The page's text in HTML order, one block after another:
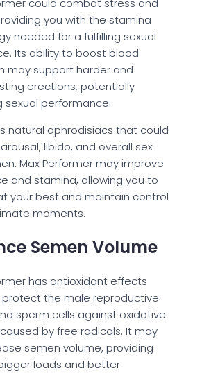
could combat stress and
you with the stamina
needed for a fulfilling sexual
Its ability to boost blood
may support harder and
erections, potentially
sexual performance.
natural aphrodisiacs that could
libido, and overall sex
Max Performer may improve
and stamina, allowing you to
your best and maintain control
moments.
Semen Volume
has antioxidant effects
the male reproductive
sperm cells against oxidative
by free radicals. It may
semen volume, providing
loads and better